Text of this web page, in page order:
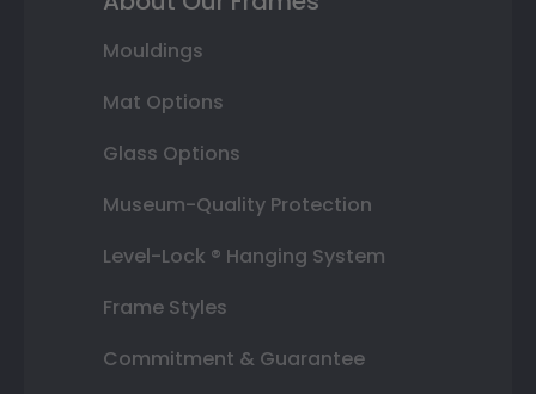
Mouldings
Mat Options
Glass Options
Museum-Quality Protection
Level-Lock ® Hanging System
Frame Styles
Commitment & Guarantee